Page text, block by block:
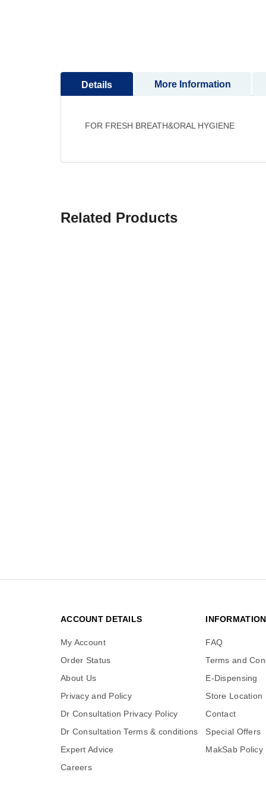
gallery
Details
FOR FRESH BREATH&ORAL HYGIENE
More Information
Related Products
ACCOUNT DETAILS
My Account
Order Status
About Us
Privacy and Policy
Dr Consultation Privacy Policy
Dr Consultation Terms & conditions
Expert Advice
Careers
INFORMATION
FAQ
Terms and
E-Dispensing
Store Location
Contact
Special Offers
MakSab Policy